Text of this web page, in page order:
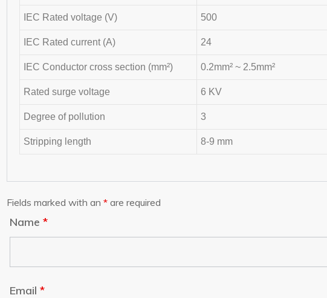
IEC Rated voltage (V) 500
IEC Rated current (A) 24
IEC Conductor cross section (mm²) 0.2mm² ~ 2.5mm²
Rated surge voltage 6 KV
Degree of pollution 3
Stripping length 8-9 mm
Fields marked with an * are required
Name *
Email *